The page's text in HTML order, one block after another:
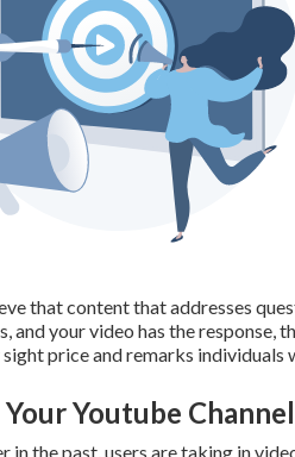
that content that addresses
and your video has the
price and remarks
Youtube
in the past, users are taking in